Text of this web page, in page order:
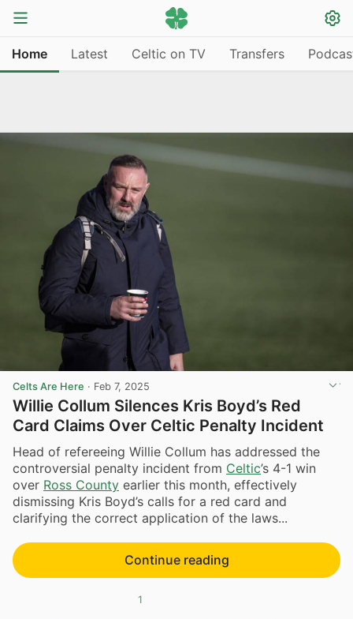
Home Latest Celtic on TV Transfers
Celts Are Here · Feb 7, 2025
Willie Collum Silences Kris Boyd’s Red
Card Claims Over Celtic Penalty Incident
Head of refereeing Willie Collum has addressed the
controversial penalty incident from Celtic’s 4-1 win
over Ross County earlier this month, effectively
dismissing Kris Boyd’s calls for a red card and
clarifying the correct application of the laws...
Continue reading
1